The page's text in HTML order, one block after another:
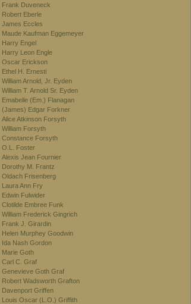
Frank Duveneck
Robert Eberle
James Eccles
Maude Kaufman Eggemeyer
Harry Engel
Harry Leon Engle
Oscar Erickson
Ethel H. Ernesti
William Arnold, Jr. Eyden
William T. Arnold Sr. Eyden
Emabelle (Em.) Flanagan
(James) Edgar Forkner
Alice Atkinson Forsyth
William Forsyth
Constance Forsyth
O.L. Foster
Alexis Jean Fournier
Dorothy M. Frantz
Oldach Frisenberg
Laura Ann Fry
Edwin Fulwider
Clotilde Embree Funk
William Frederick Gingrich
Frank J. Girardin
Helen Murphey Goodwin
Ida Nash Gordon
Marie Goth
Carl C. Graf
Genevieve Goth Graf
Robert Wadsworth Grafton
Davenport Griffen
Louis Oscar (L.O.) Griffith